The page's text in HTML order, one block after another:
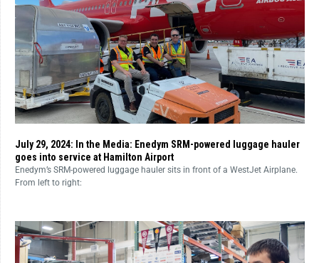
July 29, 2024: In the Media: Enedym SRM-powered luggage hauler
goes into service at Hamilton Airport
Enedym’s SRM-powered luggage hauler sits in front of a WestJet Airplane.
From left to right: